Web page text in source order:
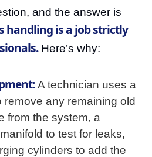
and the answer is
handling is a job strictly
Here’s why:
A technician uses a
any remaining old
from the system, a
to test for leaks,
cylinders to add the